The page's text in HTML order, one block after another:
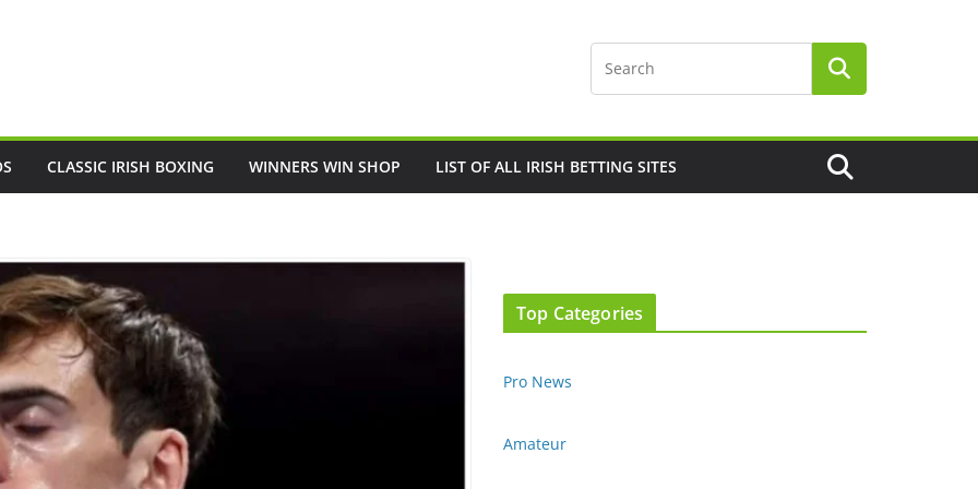
CLASSIC IRISH BOXING WINNERS WIN SHOP LIST OF ALL IRISH BETTING SITES
Top Categories
Pro News
Amateur